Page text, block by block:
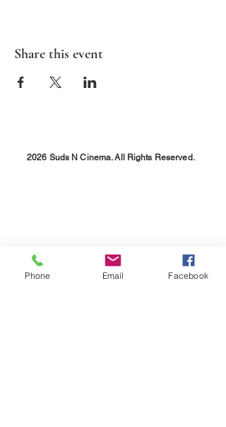
Share this event
2026 Suds N Cinema. All Rights Reserved.
Phone Email Facebook